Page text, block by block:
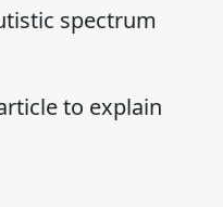
spectrum
to explain